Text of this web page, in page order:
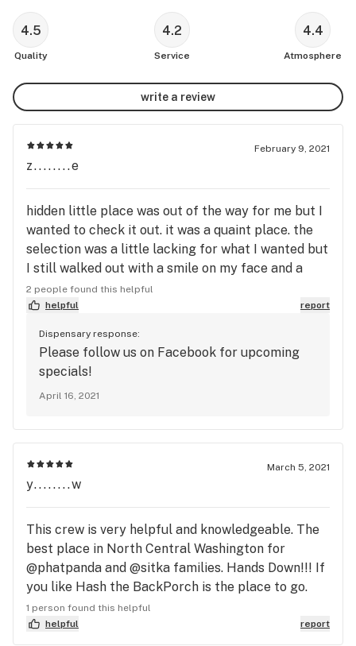
4.5
Quality
4.2
Service
4.4
Atmosphere
write a review
February 9, 2021
z........e
hidden little place was out of the way for me but I
wanted to check it out. it was a quaint place. the
selection was a little lacking for what I wanted but
I still walked out with a smile on my face and a
variety in my bag. I'll check the place out again for
sure! perhaps a mailing list or something that let's
other than that it was a great spot with
knowledgeable staff. I also stopped in the
morning, there was only one person that i saw and
I got great service and a great buzz after
2 people found this helpful
helpful
report
Dispensary response:
Please follow us on Facebook for upcoming
specials!
April 16, 2021
March 5, 2021
y........w
This crew is very helpful and knowledgeable. The
best place in North Central Washington for
@phatpanda and @sitka families. Hands Down!!! If
you like Hash the BackPorch is the place to go.
Yeti Tested, Yeti Approved...
1 person found this helpful
helpful
report